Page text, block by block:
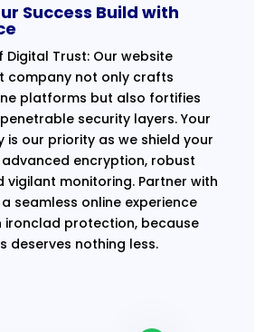
Success Build with
Digital Trust: Our website
company not only crafts
platforms but also fortifies
security layers. Your
is our priority as we shield your
encryption, robust
vigilant monitoring. Partner with
seamless online experience
ironclad protection, because
deserves nothing less.